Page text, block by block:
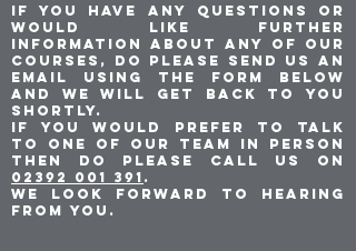
If you have any questions or
would like further
information about any of our
courses, do please send us an
email using the form below
and we will get back to you
shortly.
If you would prefer to talk
to one of our team in person
then do please call us on
02392 001 391 .
We look forward to hearing
from you.